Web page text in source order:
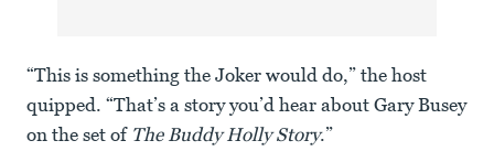
“This is something the Joker would do,” the host
quipped. “That’s a story you’d hear about Gary Busey
on the set of The Buddy Holly Story.”